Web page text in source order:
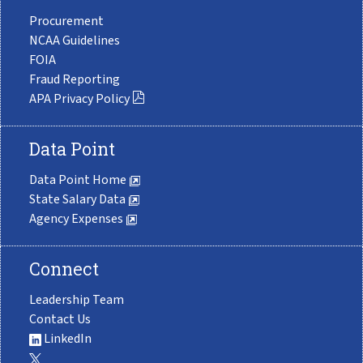
Procurement
NCAA Guidelines
FOIA
Fraud Reporting
APA Privacy Policy
Data Point
Data Point Home
State Salary Data
Agency Expenses
Connect
Leadership Team
Contact Us
LinkedIn